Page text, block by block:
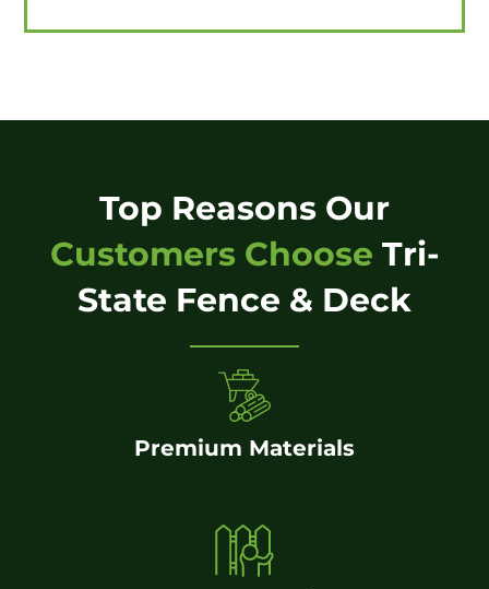
Top Reasons Our
Customers Choose Tri-
State Fence & Deck
Premium Materials